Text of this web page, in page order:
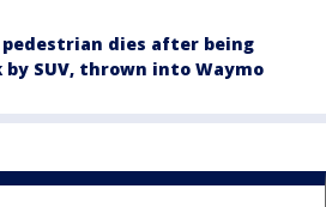
pedestrian dies after being
SUV, thrown into Waymo